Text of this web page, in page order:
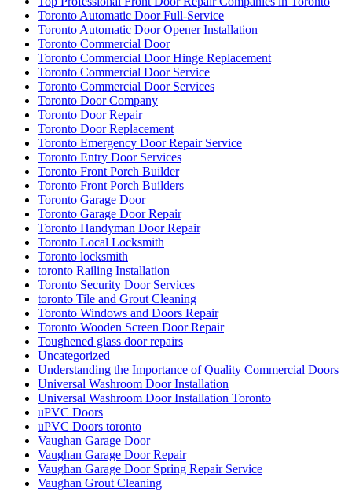
Toronto Automatic Door Full-Service
Toronto Automatic Door Opener Installation
Toronto Commercial Door
Toronto Commercial Door Hinge Replacement
Toronto Commercial Door Service
Toronto Commercial Door Services
Toronto Door Company
Toronto Door Repair
Toronto Door Replacement
Toronto Emergency Door Repair Service
Toronto Entry Door Services
Toronto Front Porch Builder
Toronto Front Porch Builders
Toronto Garage Door
Toronto Garage Door Repair
Toronto Handyman Door Repair
Toronto Local Locksmith
Toronto locksmith
toronto Railing Installation
Toronto Security Door Services
toronto Tile and Grout Cleaning
Toronto Windows and Doors Repair
Toronto Wooden Screen Door Repair
Toughened glass door repairs
Uncategorized
Understanding the Importance of Quality Commercial Doors
Universal Washroom Door Installation
Universal Washroom Door Installation Toronto
uPVC Doors
uPVC Doors toronto
Vaughan Garage Door
Vaughan Garage Door Repair
Vaughan Garage Door Spring Repair Service
Vaughan Grout Cleaning